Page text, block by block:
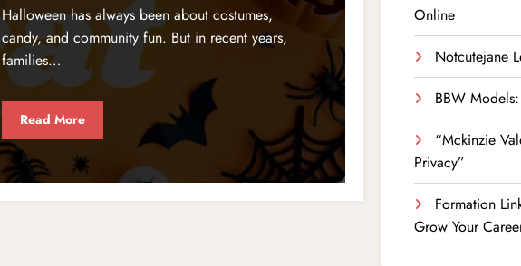
Halloween has always been about costumes,
candy, and community fun. But in recent years,
families…
Read More
Online
Notcutejane
BBW
“Mckinzie
Privacy”
Formation
Grow Your